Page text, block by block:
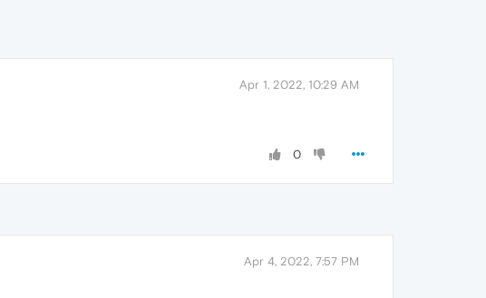
Apr 1, 2022, 10:29 AM
0
Apr 4, 2022, 7:57 PM